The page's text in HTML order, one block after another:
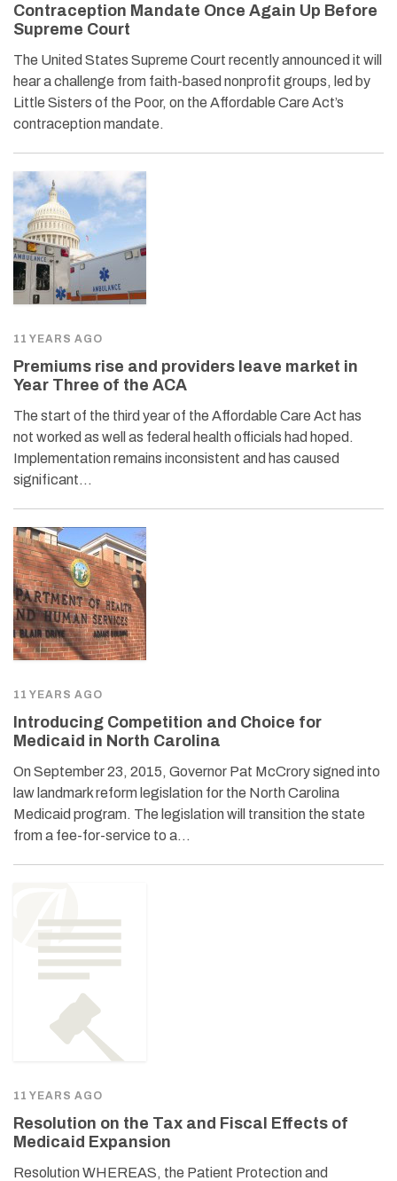
Contraception Mandate Once Again Up Before
Supreme Court
The United States Supreme Court recently announced it will
hear a challenge from faith-based nonprofit groups, led by
Little Sisters of the Poor, on the Affordable Care Act’s
contraception mandate.
11 YEARS AGO
Premiums rise and providers leave market in
Year Three of the ACA
The start of the third year of the Affordable Care Act has
not worked as well as federal health officials had hoped.
Implementation remains inconsistent and has caused
significant…
11 YEARS AGO
Introducing Competition and Choice for
Medicaid in North Carolina
On September 23, 2015, Governor Pat McCrory signed into
law landmark reform legislation for the North Carolina
Medicaid program. The legislation will transition the state
from a fee-for-service to a…
11 YEARS AGO
Resolution on the Tax and Fiscal Effects of
Medicaid Expansion
Resolution WHEREAS, the Patient Protection and